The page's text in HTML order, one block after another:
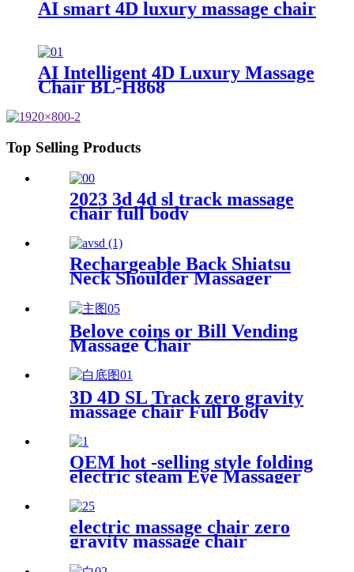
AI smart 4D luxury massage chair
AI Intelligent 4D Luxury Massage
Chair BL-H868
Top Selling Products
2023 3d 4d sl track massage
chair full body
Rechargeable Back Shiatsu
Neck Shoulder Massager
Belove coins or Bill Vending
Massage Chair
3D 4D SL Track zero gravity
massage chair Full Body
OEM hot -selling style folding
electric steam Eye Massager
electric massage chair zero
gravity massage chair